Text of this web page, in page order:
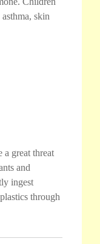
skin
great threat
and
ingest
through